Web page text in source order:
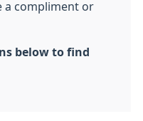
a compliment or
below to find